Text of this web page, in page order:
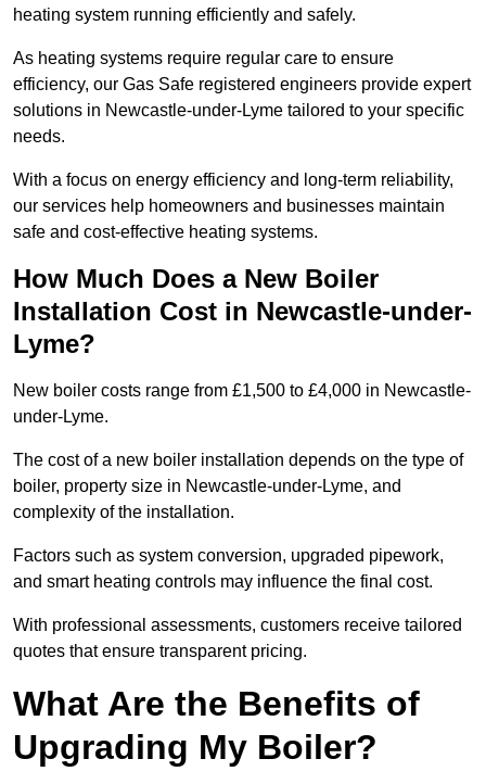
heating system running efficiently and safely.
As heating systems require regular care to ensure
efficiency, our Gas Safe registered engineers provide expert
solutions in Newcastle-under-Lyme tailored to your specific
needs.
With a focus on energy efficiency and long-term reliability,
our services help homeowners and businesses maintain
safe and cost-effective heating systems.
How Much Does a New Boiler
Installation Cost in Newcastle-under-
Lyme?
New boiler costs range from £1,500 to £4,000 in Newcastle-
under-Lyme.
The cost of a new boiler installation depends on the type of
boiler, property size in Newcastle-under-Lyme, and
complexity of the installation.
Factors such as system conversion, upgraded pipework,
and smart heating controls may influence the final cost.
With professional assessments, customers receive tailored
quotes that ensure transparent pricing.
What Are the Benefits of
Upgrading My Boiler?